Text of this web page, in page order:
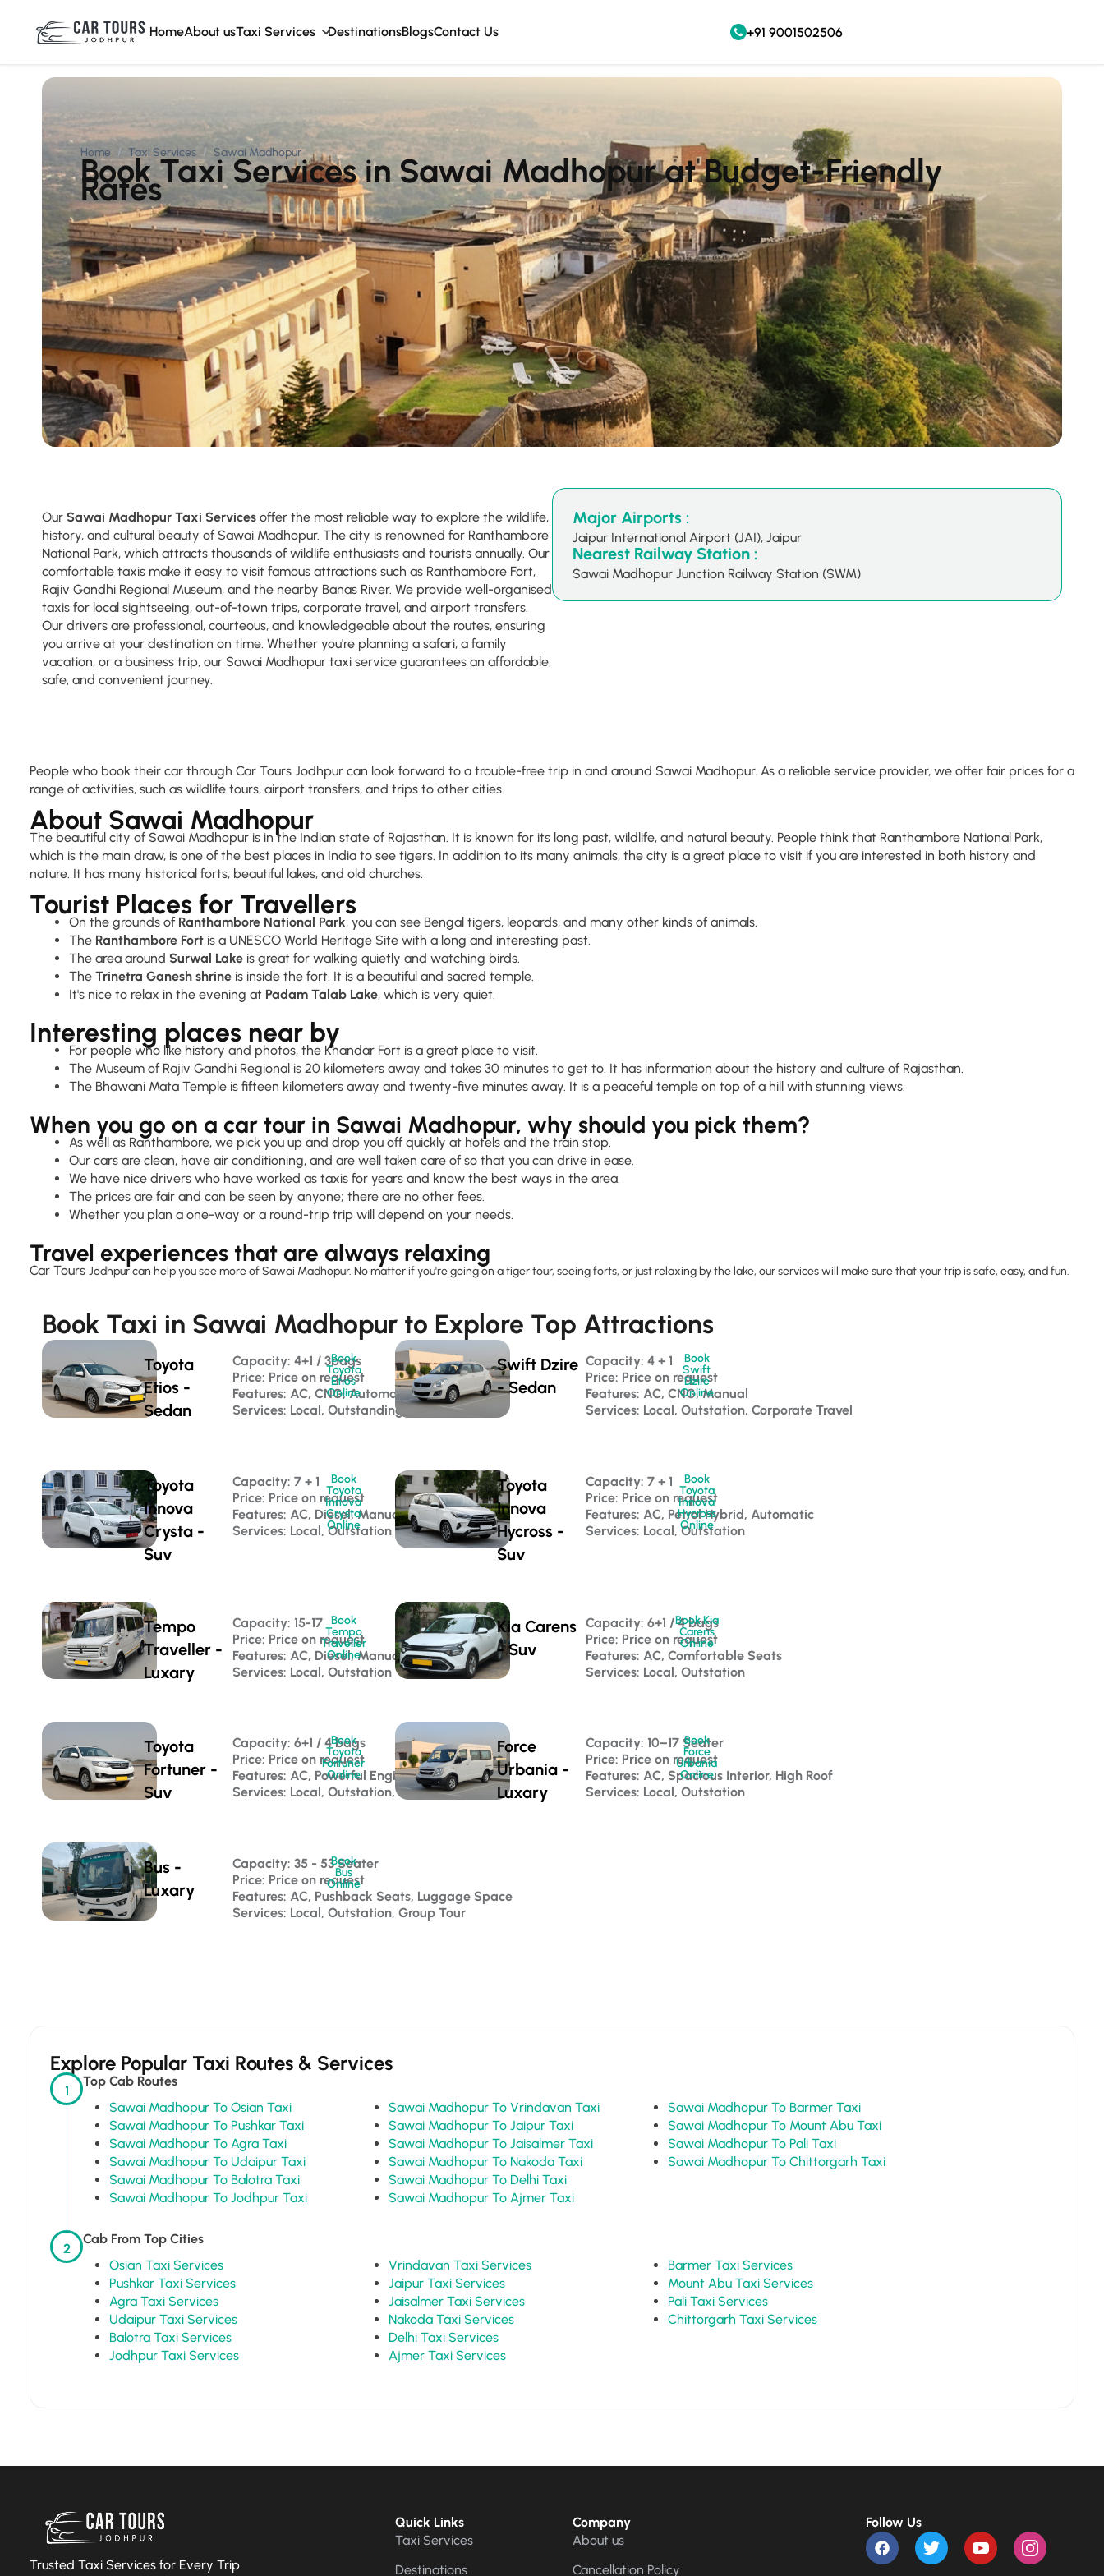
HomeAbout usTaxi Services DestinationsBlogsContact Us +91 9001502506
Home Taxi Services Sawai Madhopur
Book Taxi Services in Sawai Madhopur at Budget-Friendly
Rates
Our Sawai Madhopur Taxi Services offer the most reliable way to explore the wildlife,
history, and cultural beauty of Sawai Madhopur. The city is renowned for Ranthambore
National Park, which attracts thousands of wildlife enthusiasts and tourists annually. Our
comfortable taxis make it easy to visit famous attractions such as Ranthambore Fort,
Rajiv Gandhi Regional Museum, and the nearby Banas River. We provide well-organised
taxis for local sightseeing, out-of-town trips, corporate travel, and airport transfers.
Our drivers are professional, courteous, and knowledgeable about the routes, ensuring
you arrive at your destination on time. Whether you're planning a safari, a family
vacation, or a business trip, our Sawai Madhopur taxi service guarantees an affordable,
safe, and convenient journey.
Major Airports :
Jaipur International Airport (JAI), Jaipur
Nearest Railway Station :
Sawai Madhopur Junction Railway Station (SWM)
People who book their car through Car Tours Jodhpur can look forward to a trouble-free trip in and around Sawai Madhopur. As a reliable service provider, we offer fair prices for a
range of activities, such as wildlife tours, airport transfers, and trips to other cities.
About Sawai Madhopur
The beautiful city of Sawai Madhopur is in the Indian state of Rajasthan. It is known for its long past, wildlife, and natural beauty. People think that Ranthambore National Park,
which is the main draw, is one of the best places in India to see tigers. In addition to its many animals, the city is a great place to visit if you are interested in both history and
nature. It has many historical forts, beautiful lakes, and old churches.
Tourist Places for Travellers
On the grounds of Ranthambore National Park, you can see Bengal tigers, leopards, and many other kinds of animals.
The Ranthambore Fort is a UNESCO World Heritage Site with a long and interesting past.
The area around Surwal Lake is great for walking quietly and watching birds.
The Trinetra Ganesh shrine is inside the fort. It is a beautiful and sacred temple.
It's nice to relax in the evening at Padam Talab Lake, which is very quiet.
Interesting places near by
For people who like history and photos, the Khandar Fort is a great place to visit.
The Museum of Rajiv Gandhi Regional is 20 kilometers away and takes 30 minutes to get to. It has information about the history and culture of Rajasthan.
The Bhawani Mata Temple is fifteen kilometers away and twenty-five minutes away. It is a peaceful temple on top of a hill with stunning views.
When you go on a car tour in Sawai Madhopur, why should you pick them?
As well as Ranthambore, we pick you up and drop you off quickly at hotels and the train stop.
Our cars are clean, have air conditioning, and are well taken care of so that you can drive in ease.
We have nice drivers who have worked as taxis for years and know the best ways in the area.
The prices are fair and can be seen by anyone; there are no other fees.
Whether you plan a one-way or a round-trip trip will depend on your needs.
Travel experiences that are always relaxing
Car Tours Jodhpurcan help you see more of Sawai Madhopur. No matter if you're going on a tiger tour, seeing forts, or just relaxing by the lake, our services will make sure that your trip is safe, easy, and fun.
Book Taxi in Sawai Madhopur to Explore Top Attractions
Toyota
Etios -
Sedan
Capacity: 4+1 / 3bags
Price: Price on request
Features: AC, CNG, Automatic
Services: Local, Outstanding
Book
Toyota
Etios
Online
Swift Dzire
- Sedan
Capacity: 4 + 1
Price: Price on request
Features: AC, CNG, Manual
Services: Local, Outstation, Corporate Travel
Book
Swift
Dzire
Online
Toyota
Innova
Crysta -
Suv
Capacity: 7 + 1
Price: Price on request
Features: AC, Diesel, Manual
Services: Local, Outstation
Book
Toyota
Innova
Crysta
Online
Toyota
Innova
Hycross -
Suv
Capacity: 7 + 1
Price: Price on request
Features: AC, Petrol Hybrid, Automatic
Services: Local, Outstation
Book
Toyota
Innova
Hycross
Online
Tempo
Traveller -
Luxary
Capacity: 15-17
Price: Price on request
Features: AC, Diesel, Manual
Services: Local, Outstation
Book
Tempo
Traveller
Online
Kia Carens
- Suv
Capacity: 6+1 / 4 bags
Price: Price on request
Features: AC, Comfortable Seats
Services: Local, Outstation
Book Kia
Carens
Online
Toyota
Fortuner -
Suv
Capacity: 6+1 / 4 bags
Price: Price on request
Features: AC, Powerful Engine
Services: Local, Outstation, Luxury Travel
Book
Toyota
Fortuner
Online
Force
Urbania -
Luxary
Capacity: 10–17 Seater
Price: Price on request
Features: AC, Spacious Interior, High Roof
Services: Local, Outstation
Book
Force
Urbania
Online
Bus -
Luxary
Capacity: 35 - 53 Seater
Price: Price on request
Features: AC, Pushback Seats, Luggage Space
Services: Local, Outstation, Group Tour
Book
Bus
Online
Explore Popular Taxi Routes & Services
1
Top Cab Routes
Sawai Madhopur To Osian Taxi
Sawai Madhopur To Pushkar Taxi
Sawai Madhopur To Agra Taxi
Sawai Madhopur To Udaipur Taxi
Sawai Madhopur To Balotra Taxi
Sawai Madhopur To Jodhpur Taxi
Sawai Madhopur To Vrindavan Taxi
Sawai Madhopur To Jaipur Taxi
Sawai Madhopur To Jaisalmer Taxi
Sawai Madhopur To Nakoda Taxi
Sawai Madhopur To Delhi Taxi
Sawai Madhopur To Ajmer Taxi
Sawai Madhopur To Barmer Taxi
Sawai Madhopur To Mount Abu Taxi
Sawai Madhopur To Pali Taxi
Sawai Madhopur To Chittorgarh Taxi
2
Cab From Top Cities
Osian Taxi Services
Pushkar Taxi Services
Agra Taxi Services
Udaipur Taxi Services
Balotra Taxi Services
Jodhpur Taxi Services
Vrindavan Taxi Services
Jaipur Taxi Services
Jaisalmer Taxi Services
Nakoda Taxi Services
Delhi Taxi Services
Ajmer Taxi Services
Barmer Taxi Services
Mount Abu Taxi Services
Pali Taxi Services
Chittorgarh Taxi Services
Trusted Taxi Services for Every Trip
Quick Links
Taxi Services
Destinations
Company
About us
Cancellation Policy
Follow Us